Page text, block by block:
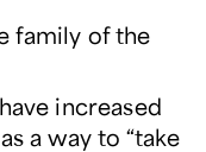
family of the
increased
a way to “take